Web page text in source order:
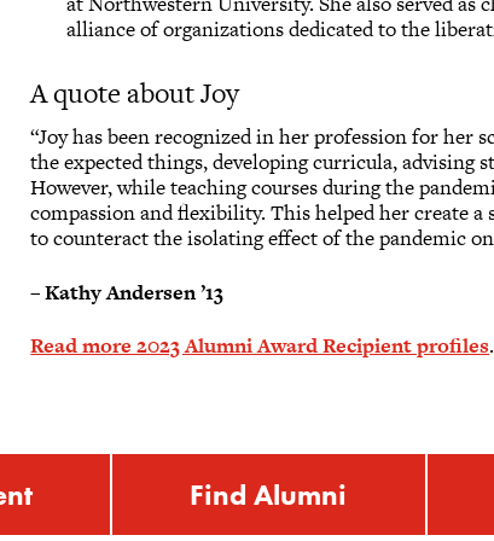
alliance of organizations dedicated to the
A quote about Joy
“Joy has been recognized in her profession for her
the expected things, developing curricula, advising
However, while teaching courses during the
compassion and flexibility. This helped her create
to counteract the isolating effect of the pandemic
–Kathy Andersen ’13
Read more 2023 Alumni Award Recipient profiles.
Find Alumni